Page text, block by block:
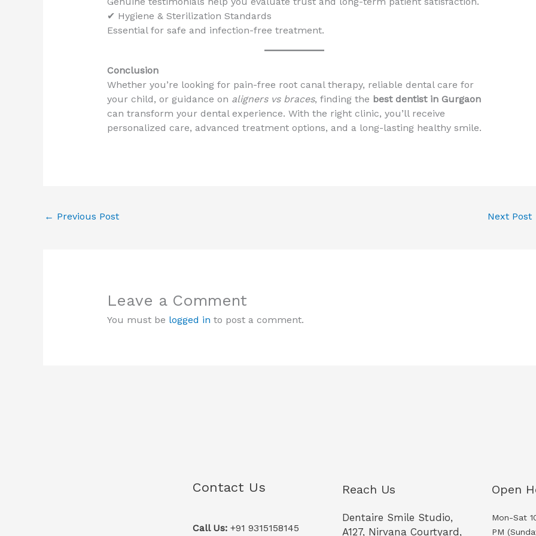
✔ Hygiene & Sterilization Standards
Essential for safe and infection-free treatment.
Conclusion
Whether you’re looking for pain-free root canal therapy, reliable dental care for
your child, or guidance on aligners vs braces, finding the best dentist in Gurgaon
can transform your dental experience. With the right clinic, you’ll receive
personalized care, advanced treatment options, and a long-lasting healthy smile.
← Previous Post Next Post
Leave a Comment
You must be logged in to post a comment.
Contact Us
Call Us: +91 9315158145
Reach Us
Dentaire Smile Studio,
A127, Nirvana Courtyard,
Open
Mon-Sat
PM